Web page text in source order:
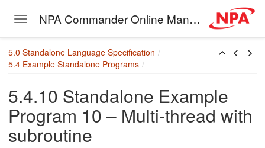
Toggle navigation NPA Commander Online Manual
5.0 Standalone Language Specification
5.4 Example Standalone Programs
5.4.10 Standalone Example
Program 10 – Multi-thread with
subroutine